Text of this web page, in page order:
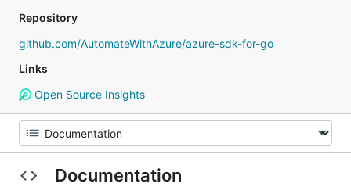
Repository
github.com/AutomateWithAzure/azure-sdk-for-go
Links
Open Source Insights
Documentation